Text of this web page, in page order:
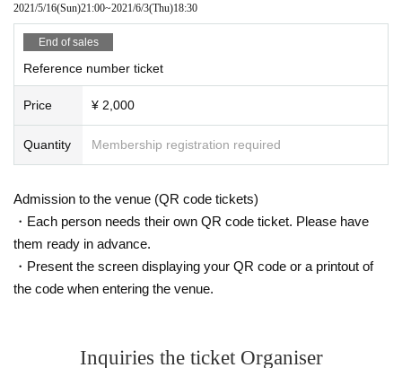
2021/5/16(Sun)21:00~2021/6/3(Thu)18:30
End of sales
Reference number ticket
Price ¥ 2,000
Quantity Membership registration required
Admission to the venue (QR code tickets)
・Each person needs their own QR code ticket. Please have
them ready in advance.
・Present the screen displaying your QR code or a printout of
the code when entering the venue.
Inquiries the ticket Organiser